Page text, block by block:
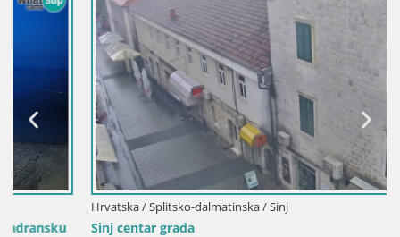
Hrvatska / Splitsko-dalmatinska / Sinj
Sinj centar grada